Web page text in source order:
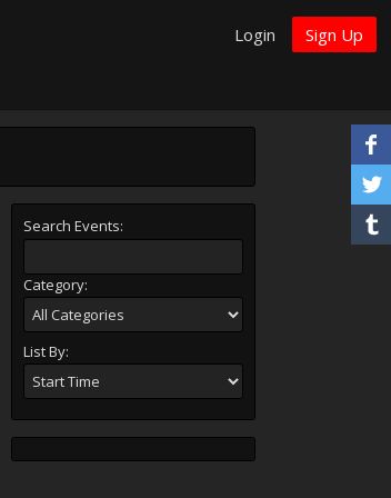
Login
Sign Up
Search Events:
Category:
List By: